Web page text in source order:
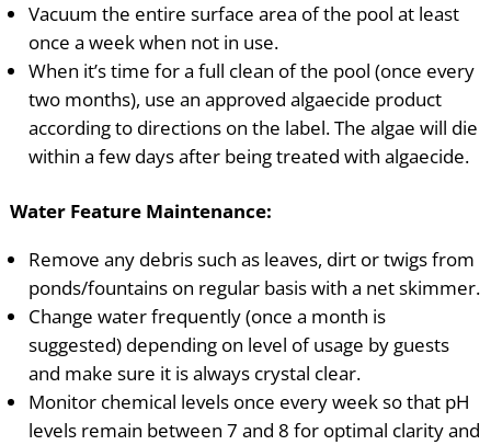
Vacuum the entire surface area of the pool at least
once a week when not in use.
When it’s time for a full clean of the pool (once every
two months), use an approved algaecide product
according to directions on the label. The algae will die
within a few days after being treated with algaecide.
Water Feature Maintenance:
Remove any debris such as leaves, dirt or twigs from
ponds/fountains on regular basis with a net skimmer.
Change water frequently (once a month is
suggested) depending on level of usage by guests
and make sure it is always crystal clear.
Monitor chemical levels once every week so that pH
levels remain between 7 and 8 for optimal clarity and